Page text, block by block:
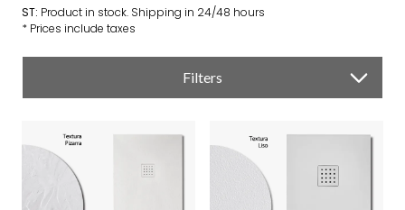
ST: Product in stock. Shipping in 24/48 hours
* Prices include taxes
Filters